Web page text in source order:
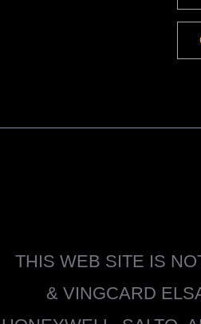
THIS WEB SITE IS
& VINGCARD